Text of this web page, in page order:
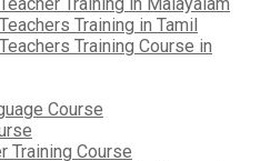
Training in Tamil
Training Course in
Course
Training Course